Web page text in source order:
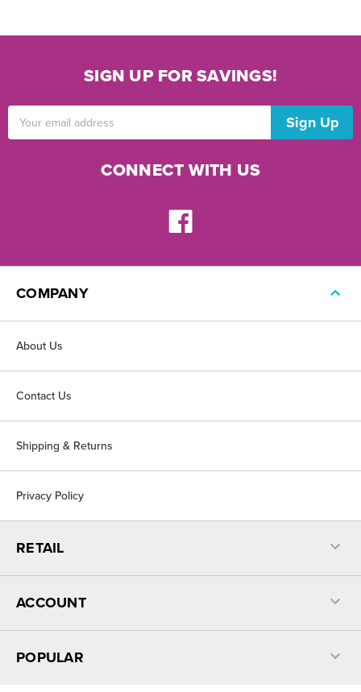
SIGN UP FOR SAVINGS!
Address
CONNECT WITH US
COMPANY
About Us
Contact Us
Shipping & Returns
Privacy Policy
RETAIL
ACCOUNT
POPULAR